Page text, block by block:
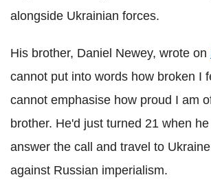
alongside Ukrainian forces.
His brother, Daniel Newey, wrote on
cannot put into words how broken I
cannot emphasise how proud I am
brother. He'd just turned 21 when
answer the call and travel to
against Russian imperialism.